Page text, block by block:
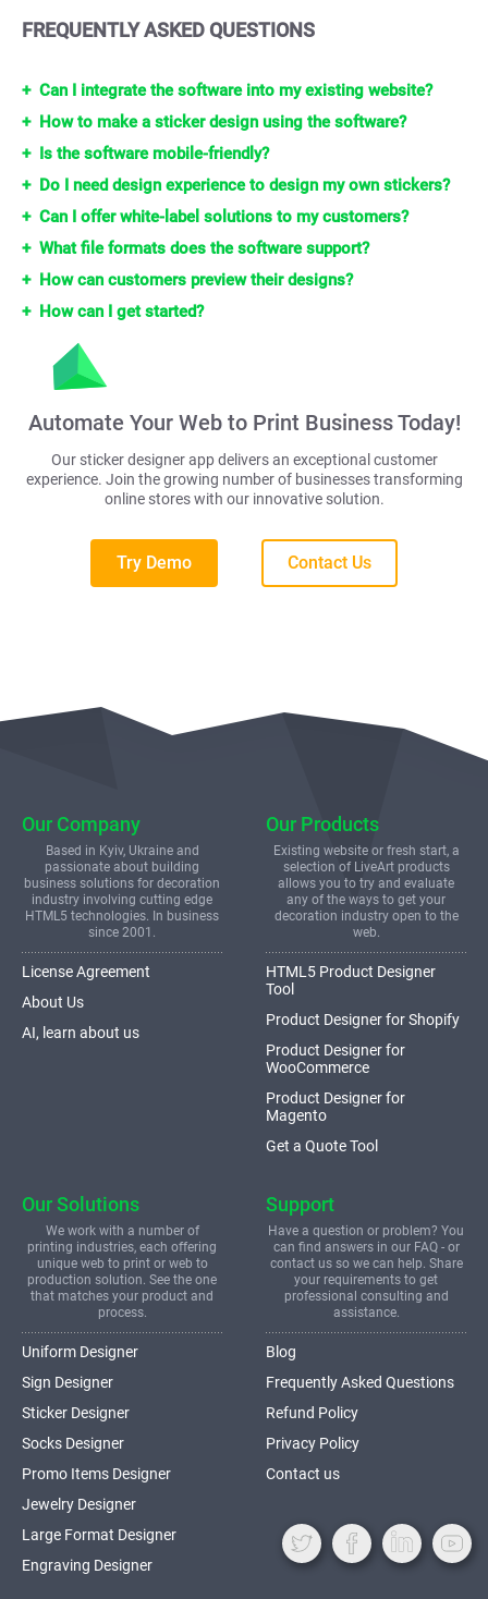
FREQUENTLY ASKED QUESTIONS
Can I integrate the software into my existing website?
How to make a sticker design using the software?
Is the software mobile-friendly?
Do I need design experience to design my own stickers?
Can I offer white-label solutions to my customers?
What file formats does the software support?
How can customers preview their designs?
How can I get started?
Automate Your Web to Print Business Today!
Our sticker designer app delivers an exceptional customer
experience. Join the growing number of businesses transforming
online stores with our innovative solution.
Try Demo Contact Us
Our Company
Based in Kyiv, Ukraine and
passionate about building
business solutions for decoration
industry involving cutting edge
HTML5 technologies. In business
since 2001.
License Agreement
About Us
AI, learn about us
Our Products
Existing website or fresh start, a
selection of LiveArt products
allows you to try and evaluate
any of the ways to get your
decoration industry open to the
web.
HTML5 Product Designer
Tool
Product Designer for Shopify
Product Designer for
WooCommerce
Product Designer for
Magento
Get a Quote Tool
Our Solutions
We work with a number of
printing industries, each offering
unique web to print or web to
production solution. See the one
that matches your product and
process.
Uniform Designer
Sign Designer
Sticker Designer
Socks Designer
Promo Items Designer
Jewelry Designer
Large Format Designer
Engraving Designer
Support
Have a question or problem? You
can find answers in our FAQ - or
contact us so we can help. Share
your requirements to get
professional consulting and
assistance.
Blog
Frequently Asked Questions
Refund Policy
Privacy Policy
Contact us